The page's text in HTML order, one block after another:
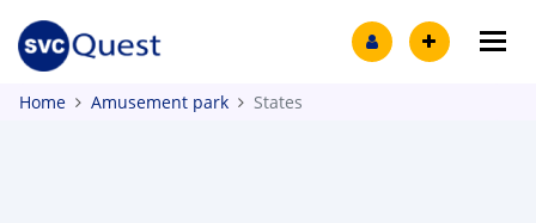
Home Amusement park States